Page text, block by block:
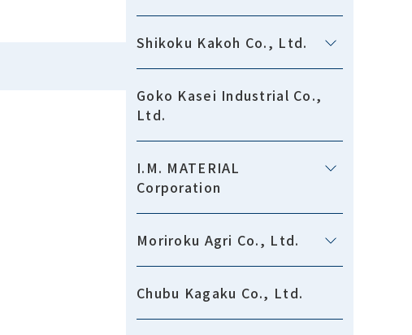
Shikoku Kakoh Co., Ltd.
Goko Kasei Industrial Co.,
Ltd.
I.M. MATERIAL
Corporation
Moriroku Agri Co., Ltd.
Chubu Kagaku Co., Ltd.